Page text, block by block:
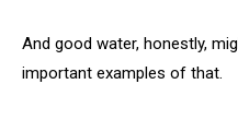
And good water, honestly,
important examples of that.